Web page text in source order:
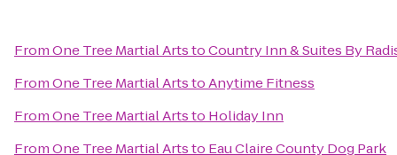
FromOne Tree Martial ArtstoCountry Inn & Suites By
FromOne Tree Martial ArtstoAnytime Fitness
FromOne Tree Martial Artsto Holiday Inn
FromOne Tree Martial Artsto Eau Claire County Dog Park